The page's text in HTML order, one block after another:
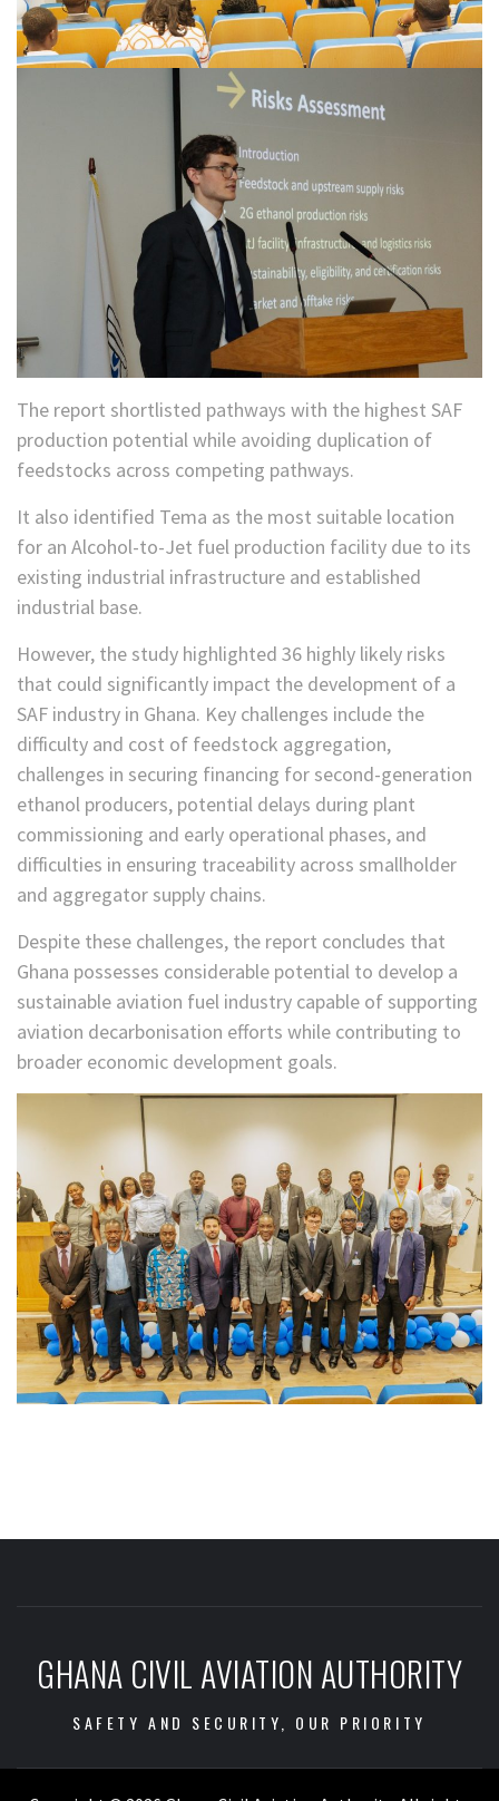
The report shortlisted pathways with the highest SAF
production potential while avoiding duplication of
feedstocks across competing pathways.
It also identified Tema as the most suitable location
for an Alcohol-to-Jet fuel production facility due to its
existing industrial infrastructure and established
industrial base.
However, the study highlighted 36 highly likely risks
that could significantly impact the development of a
SAF industry in Ghana. Key challenges include the
difficulty and cost of feedstock aggregation,
challenges in securing financing for second-generation
ethanol producers, potential delays during plant
commissioning and early operational phases, and
difficulties in ensuring traceability across smallholder
and aggregator supply chains.
Despite these challenges, the report concludes that
Ghana possesses considerable potential to develop a
sustainable aviation fuel industry capable of supporting
aviation decarbonisation efforts while contributing to
broader economic development goals.
GHANA CIVIL AVIATION AUTHORITY
SAFETY AND SECURITY, OUR PRIORITY